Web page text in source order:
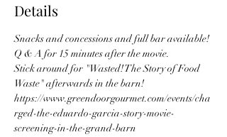
Details
Snacks and concessions and full bar available!
Q & A for 15 minutes after the movie.
Stick around for "Wasted! The Story of Food
Waste" afterwards in the barn!
https://www.greendoorgourmet.com/events/cha
rged-the-eduardo-garcia-story-movie-
screening-in-the-grand-barn